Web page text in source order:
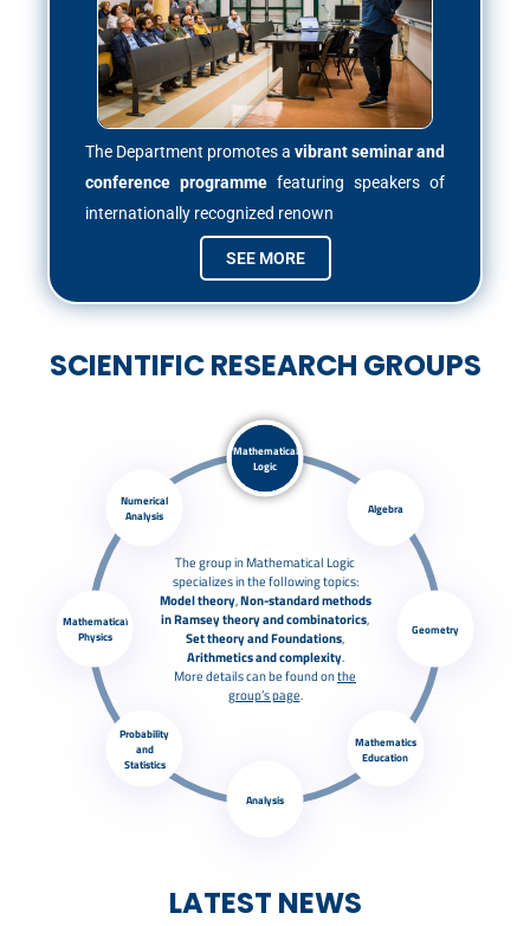
The Department promotes a vibrant seminar and
conference programme featuring speakers of
internationally recognized renown
SEE MORE
SCIENTIFIC RESEARCH GROUPS
Mathematical
Logic
The group in Mathematical Logic
specializes in the following topics:
Model theory,Non-standard methods
in Ramsey theory and combinatorics,
Set theory and Foundations,
Arithmeticsand complexity.
More details can be found onthe
group’s page.
Algebra
Geometry
Mathematics
Education
Analysis
Probability
and
Statistics
Mathematical
Physics
Numerical
Analysis
LATEST NEWS